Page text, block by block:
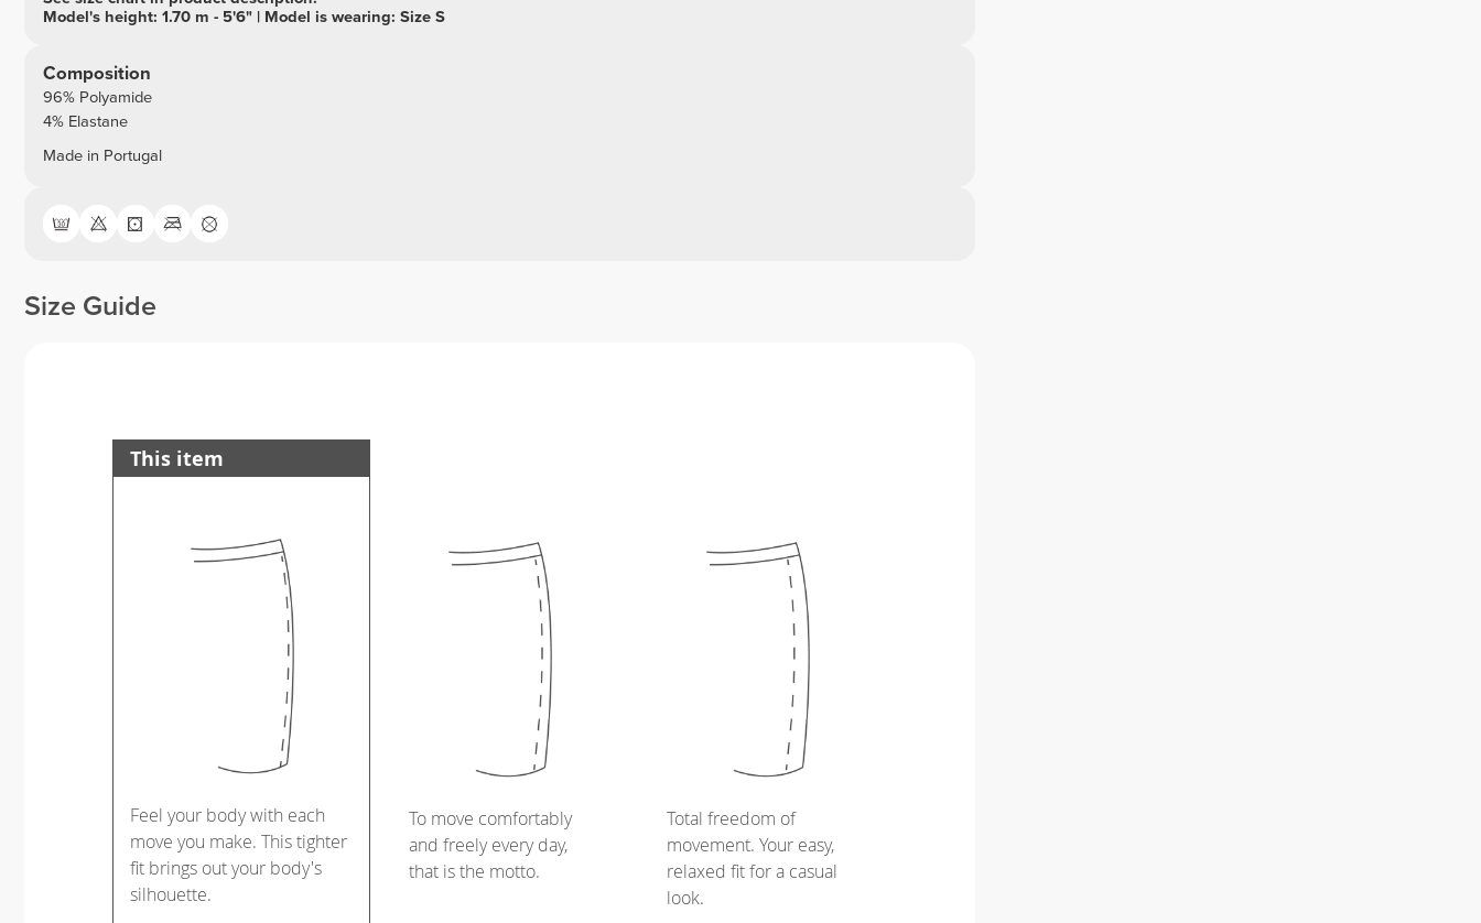
Model's height: 1.70 m - 5'6" | Model is wearing: Size S
Composition
96% Polyamide
4% Elastane
Made in Portugal
Size Guide
This item
Feel your body with each
move you make. This tighter
fit brings out your body's
silhouette.
To move comfortably
and freely every day,
that is the motto.
Total freedom of
movement. Your easy,
relaxed fit for a casual
look.